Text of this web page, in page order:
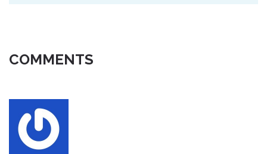
COMMENTS